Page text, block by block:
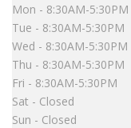
Mon - 8:30AM-5:30PM
Tue - 8:30AM-5:30PM
Wed - 8:30AM-5:30PM
Thu - 8:30AM-5:30PM
Fri - 8:30AM-5:30PM
Sat - Closed
Sun - Closed